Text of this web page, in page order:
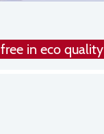
free in eco quality